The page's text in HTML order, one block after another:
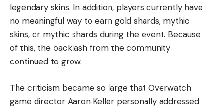
legendary skins. In addition, players currently have
no meaningful way to earn gold shards, mythic
skins, or mythic shards during the event. Because
of this, the backlash from the community
continued to grow.
The criticism became so large that Overwatch
game director Aaron Keller personally addressed